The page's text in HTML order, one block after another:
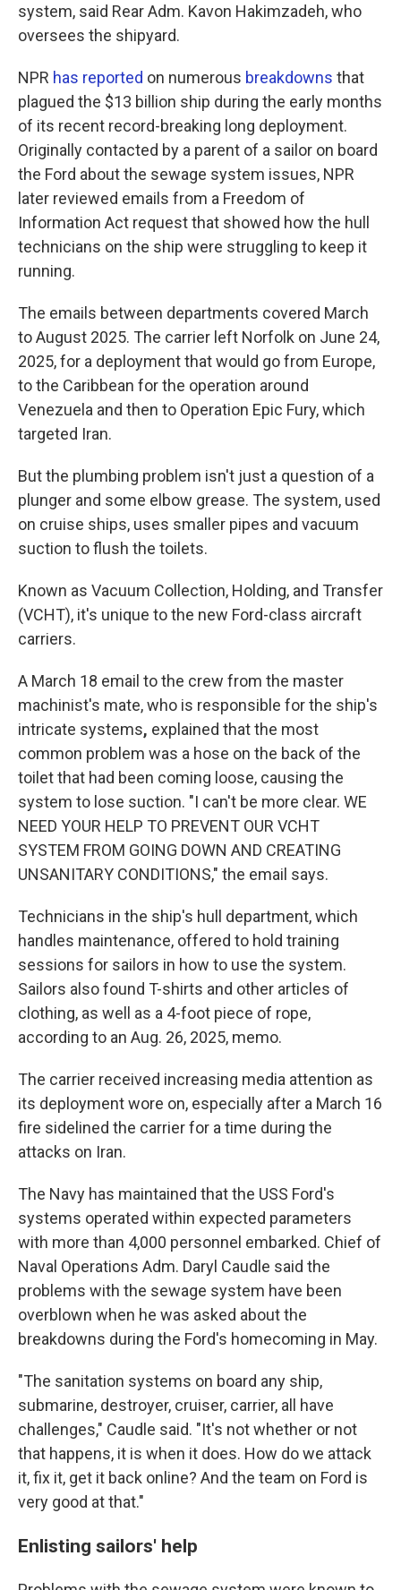
system, said Rear Adm. Kavon Hakimzadeh, who
oversees the shipyard.
NPR has reported on numerous breakdowns that
plagued the $13 billion ship during the early months
of its recent record-breaking long deployment.
Originally contacted by a parent of a sailor on board
the Ford about the sewage system issues, NPR
later reviewed emails from a Freedom of
Information Act request that showed how the hull
technicians on the ship were struggling to keep it
running.
The emails between departments covered March
to August 2025. The carrier left Norfolk on June 24,
2025, for a deployment that would go from Europe,
to the Caribbean for the operation around
Venezuela and then to Operation Epic Fury, which
targeted Iran.
But the plumbing problem isn't just a question of a
plunger and some elbow grease. The system, used
on cruise ships, uses smaller pipes and vacuum
suction to flush the toilets.
Known as Vacuum Collection, Holding, and Transfer
(VCHT), it's unique to the new Ford-class aircraft
carriers.
A March 18 email to the crew from the master
machinist's mate, who is responsible for the ship's
intricate systems, explained that the most
common problem was a hose on the back of the
toilet that had been coming loose, causing the
system to lose suction. "I can't be more clear. WE
NEED YOUR HELP TO PREVENT OUR VCHT
SYSTEM FROM GOING DOWN AND CREATING
UNSANITARY CONDITIONS," the email says.
Technicians in the ship's hull department, which
handles maintenance, offered to hold training
sessions for sailors in how to use the system.
Sailors also found T-shirts and other articles of
clothing, as well as a 4-foot piece of rope,
according to an Aug. 26, 2025, memo.
The carrier received increasing media attention as
its deployment wore on, especially after a March 16
fire sidelined the carrier for a time during the
attacks on Iran.
The Navy has maintained that the USS Ford's
systems operated within expected parameters
with more than 4,000 personnel embarked. Chief of
Naval Operations Adm. Daryl Caudle said the
problems with the sewage system have been
overblown when he was asked about the
breakdowns during the Ford's homecoming in May.
"The sanitation systems on board any ship,
submarine, destroyer, cruiser, carrier, all have
challenges," Caudle said. "It's not whether or not
that happens, it is when it does. How do we attack
it, fix it, get it back online? And the team on Ford is
very good at that."
Enlisting sailors' help